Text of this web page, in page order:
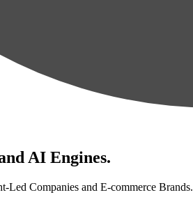
AI Engines.
Led Companies and E-commerce Brands.